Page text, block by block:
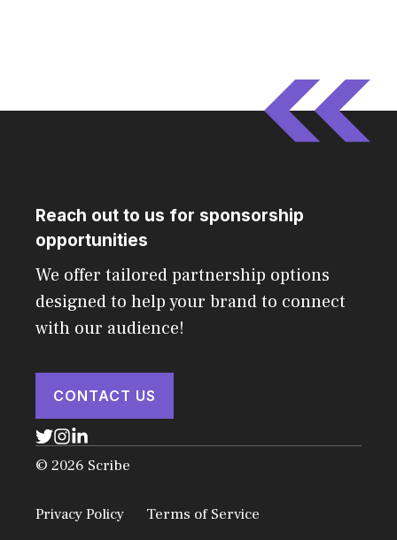
Reach out to us for sponsorship
opportunities
We offer tailored partnership options
designed to help your brand to connect
with our audience!
CONTACT US
© 2026 Scribe
Privacy Policy Terms of Service